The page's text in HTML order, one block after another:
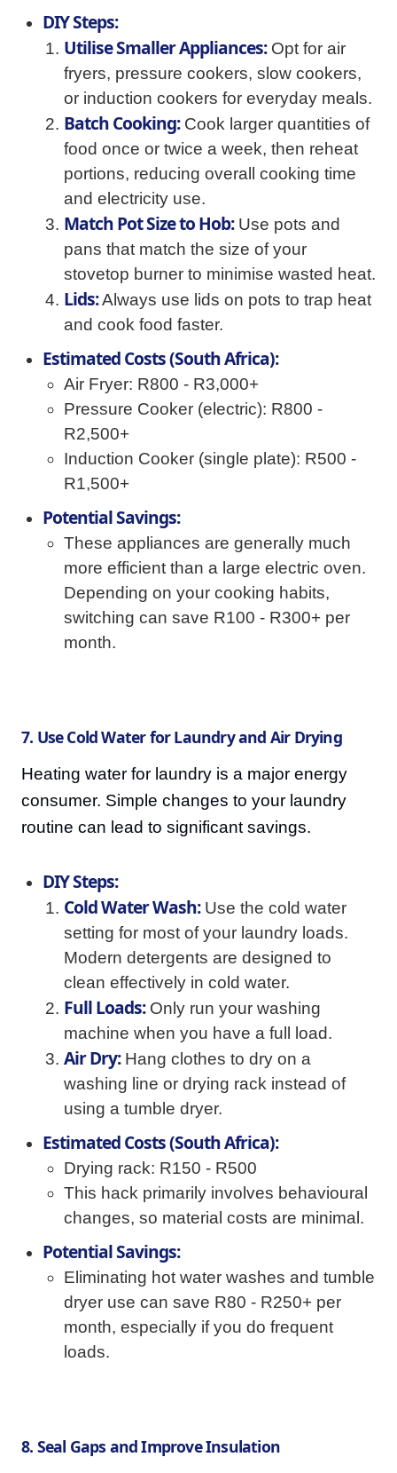
DIY Steps:
Utilise Smaller Appliances:Opt for air
fryers, pressure cookers, slow cookers,
or induction cookers for everyday meals.
Batch Cooking:Cook larger quantities of
food once or twice a week, then reheat
portions, reducing overall cooking time
and electricity use.
Match Pot Size to Hob:Use pots and
pans that match the size of your
stovetop burner to minimise wasted heat.
Lids:Always use lids on pots to trap heat
and cook food faster.
Estimated Costs (South Africa):
Air Fryer: R800 - R3,000+
Pressure Cooker (electric): R800 -
R2,500+
Induction Cooker (single plate): R500 -
R1,500+
Potential Savings:
These appliances are generally much
more efficient than a large electric oven.
Depending on your cooking habits,
switching can save R100 - R300+ per
month.
7. Use Cold Water for Laundry and Air Drying
Heating water for laundry is a major energy
consumer. Simple changes to your laundry
routine can lead to significant savings.
DIY Steps:
Cold Water Wash:Use the cold water
setting for most of your laundry loads.
Modern detergents are designed to
clean effectively in cold water.
Full Loads:Only run your washing
machine when you have a full load.
Air Dry:Hang clothes to dry on a
washing line or drying rack instead of
using a tumble dryer.
Estimated Costs (South Africa):
Drying rack: R150 - R500
This hack primarily involves behavioural
changes, so material costs are minimal.
Potential Savings:
Eliminating hot water washes and tumble
dryer use can save R80 - R250+ per
month, especially if you do frequent
loads.
8. Seal Gaps and Improve Insulation